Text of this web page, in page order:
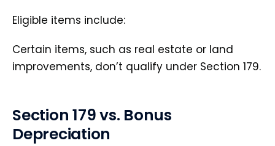
Eligible items include:
Certain items, such as real estate or land
improvements, don’t qualify under Section 179.
Section 179 vs. Bonus
Depreciation